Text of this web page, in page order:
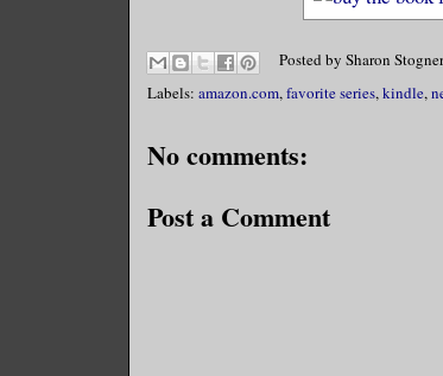
Posted by Sharon Stogner
Labels: amazon.com,favorite series,kindle,
No comments:
Post a Comment